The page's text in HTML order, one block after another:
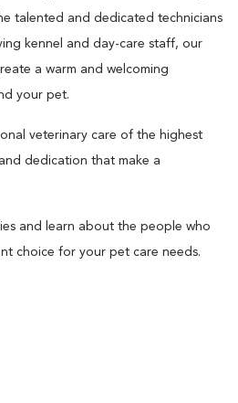
talented and dedicated technicians
kennel and day-care staff, our
a warm and welcoming
your pet.
veterinary care of the highest
dedication that make a
and learn about the people who
choice for your pet care needs.